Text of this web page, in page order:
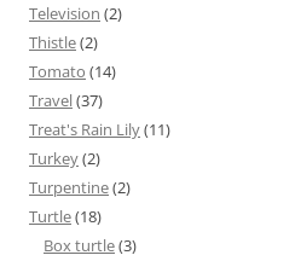
Television (2)
Thistle(2)
Tomato (14)
Travel(37)
Treat's Rain Lily(11)
Turkey(2)
Turpentine(2)
Turtle(18)
Box turtle(3)